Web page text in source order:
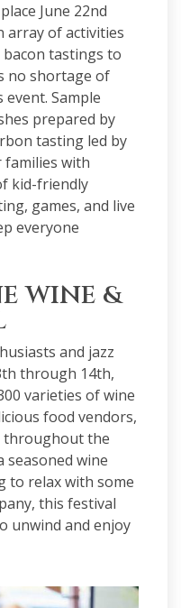
June 22nd
array of activities
tastings to
no shortage of
Sample
prepared by
tasting led by
families with
kid-friendly
games, and live
everyone
WINE &
and jazz
through 14th,
varieties of wine
food vendors,
throughout the
seasoned wine
to relax with some
this festival
unwind and enjoy